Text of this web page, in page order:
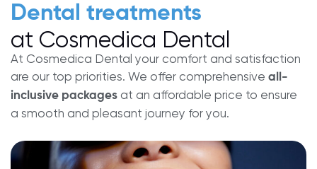
Dental treatments
at Cosmedica Dental
At Cosmedica Dental your comfort and satisfaction
are our top priorities. We offer comprehensive all-
inclusive packages at an affordable price to ensure
a smooth and pleasant journey for you.